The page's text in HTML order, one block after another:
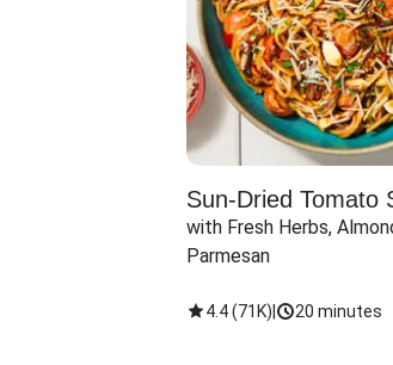
Sun-Dried Tomato
with Fresh Herbs,
Parmesan
4.4(71K) 20 minutes